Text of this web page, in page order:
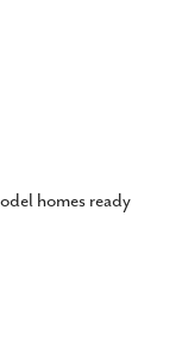
homes ready